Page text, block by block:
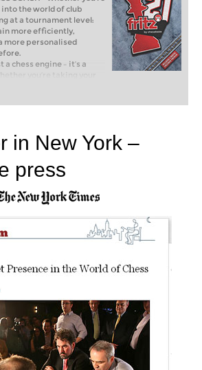
the world of club
at a tournament level:
more efficiently,
more personalised
chess engine – it’s a
you’re taking your
of club chess, or already
level: with FRITZ, you can
and with a
in New York –
press